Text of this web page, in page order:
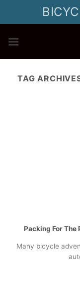
TAG
Packing For The
Many bicycle